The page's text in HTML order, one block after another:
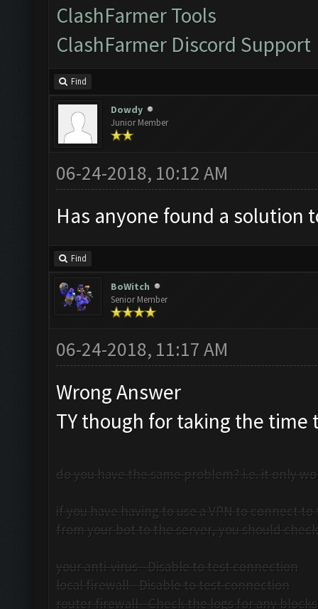
ClashFarmer Tools
ClashFarmer Discord Support
Find
Dowdy
Junior Member
06-24-2018, 10:12 AM
Has anyone found a solution
Find
BoWitch
Senior Member
06-24-2018, 11:17 AM
Wrong Answer
TY though for taking the time
do you have the same problem? i.e. it only
if you have having to use a VPN to connect
from your bot to the server, you should
your anti-virus - Disable to test connection
local firewall - Disable to test connection
router firewall - Check the logs for any blocks